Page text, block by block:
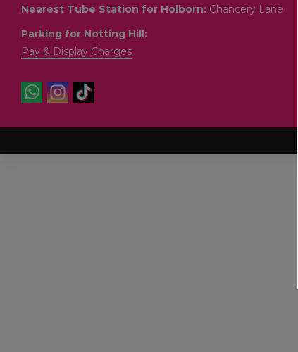
Nearest Tube Station for Holborn: Chancery Lane
Parking for Notting Hill:
Pay & Display Charges